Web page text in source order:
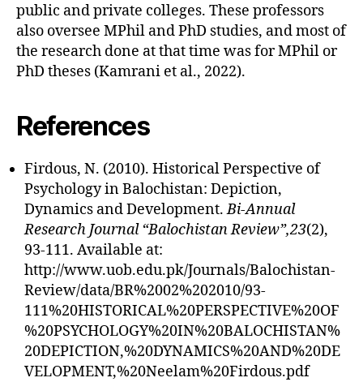
public and private colleges. These professors
also oversee MPhil and PhD studies, and most of
the research done at that time was for MPhil or
PhD theses (Kamrani et al., 2022).
References
Firdous, N. (2010). Historical Perspective of
Psychology in Balochistan: Depiction,
Dynamics and Development.Bi-Annual
Research Journal “Balochistan Review”,23(2),
93-111. Available at:
http://www.uob.edu.pk/Journals/Balochistan-
Review/data/BR%2002%202010/93-
111%20HISTORICAL%20PERSPECTIVE%20OF
%20PSYCHOLOGY%20IN%20BALOCHISTAN%
20DEPICTION,%20DYNAMICS%20AND%20DE
VELOPMENT,%20Neelam%20Firdous.pdf